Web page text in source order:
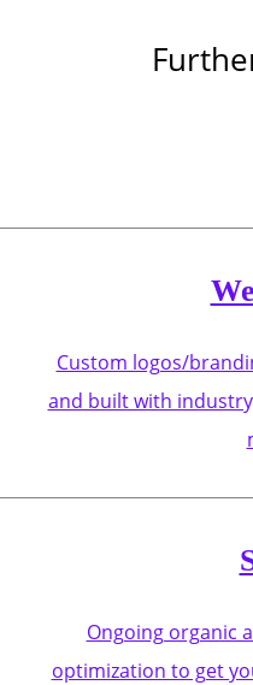
Custom logos/
and built with
Ongoing organic
optimization to get